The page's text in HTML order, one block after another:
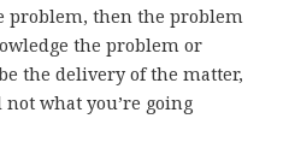
problem, then the problem
the problem or
the delivery of the matter,
what you’re going